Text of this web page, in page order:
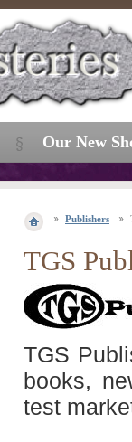
Publishers
TGS
TGS
books,
test
Our New